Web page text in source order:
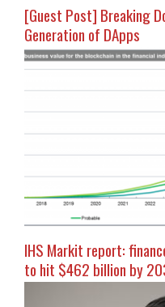
[Guest Post] Breaking
Generation of DApps
IHS Markit report:
to hit $462 billion by